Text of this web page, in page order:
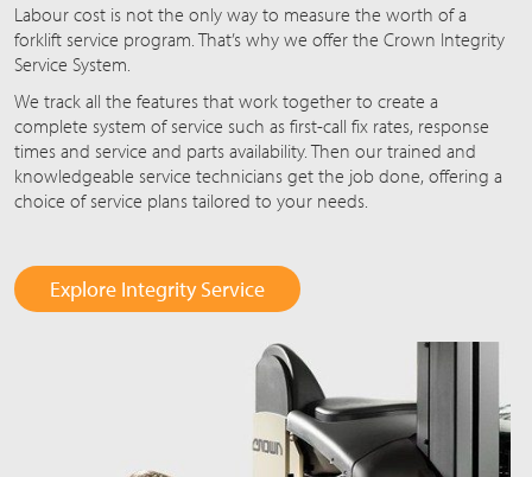
Labour cost is not the only way to measure the worth of a
forklift service program. That’s why we offer the Crown Integrity
Service System.
We track all the features that work together to create a
complete system of service such as first-call fix rates, response
times and service and parts availability. Then our trained and
knowledgeable service technicians get the job done, offering a
choice of service plans tailored to your needs.
Explore Integrity Service